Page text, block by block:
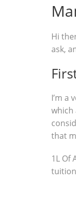
Hi
ask,
I’m a
which
that
1L Of